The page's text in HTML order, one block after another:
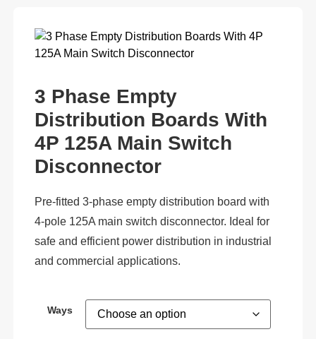
3 Phase Empty
Distribution Boards With
4P 125A Main Switch
Disconnector
Pre-fitted 3-phase empty distribution board with
4-pole 125A main switch disconnector. Ideal for
safe and efficient power distribution in industrial
and commercial applications.
Ways